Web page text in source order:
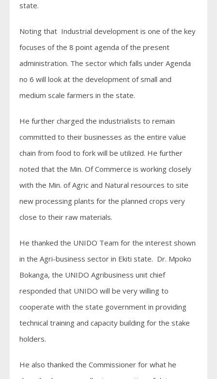
state.
Noting that Industrial development is one of the key
focuses of the 8 point agenda of the present
administration. The sector which falls under Agenda
no 6 will look at the development of small and
medium scale farmers in the state.
He further charged the industrialists to remain
committed to their businesses as the entire value
chain from food to fork will be utilized. He further
noted that the Min. Of Commerce is working closely
with the Min. of Agric and Natural resources to site
new processing plants for the planned crops very
close to their raw materials.
He thanked the UNIDO Team for the interest shown
in the Agri-business sector in Ekiti state. Dr. Mpoko
Bokanga, the UNIDO Agribusiness unit chief
responded that UNIDO will be very willing to
cooperate with the state government in providing
technical training and capacity building for the stake
holders.
He also thanked the Commissioner for what he